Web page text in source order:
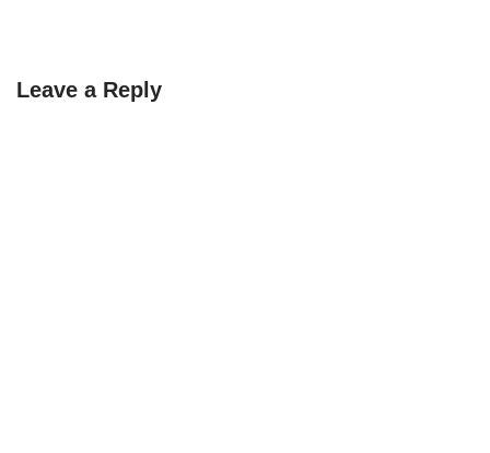
Leave a Reply